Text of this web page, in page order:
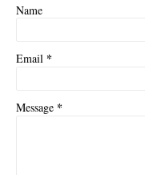
Name
Email *
Message *